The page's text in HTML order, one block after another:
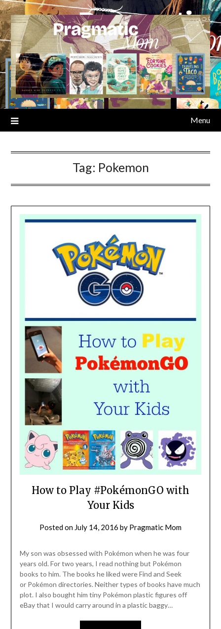
Skip
to
content
Menu
Tag: Pokemon
How to Play #PokémonGO with
Your Kids
Posted on July 14, 2016 by Pragmatic Mom
My son was obsessed with Pokémon when he was four
years old. For two years, I read nothing but Pokémon
books to him. The books he liked were Find and Seek
or Pokémon directories. Neither types of books have much
plot. I also bought him tiny Pokémon plastic figures off
eBay that I would carry around in a plastic baggy…